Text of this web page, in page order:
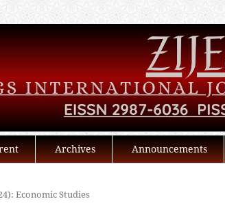
Archives Announcements
Economic Studies